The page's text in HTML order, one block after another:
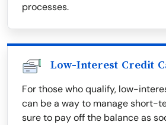
processes.
Low-Interest Credit
For those who qualify, low-
can be a way to manage short-
sure to pay off the balance as